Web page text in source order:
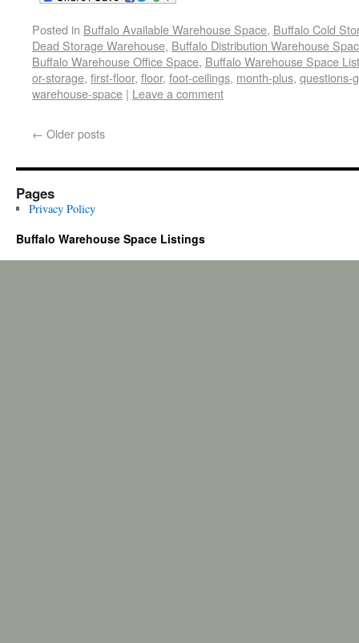
Posted in Buffalo Available Warehouse Space, Buffalo Cold
Dead Storage Warehouse, Buffalo Distribution Warehouse
Buffalo Warehouse Office Space, Buffalo Warehouse Space
or-storage, first-floor, floor, foot-ceilings, month-plus, questions-
warehouse-space | Leave a comment
← Older posts
Pages
Privacy Policy
Buffalo Warehouse Space Listings